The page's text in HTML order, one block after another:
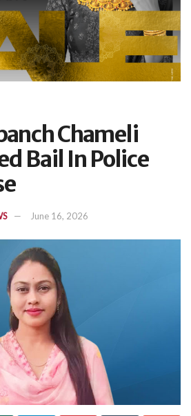
Chameli
Bail In Police
June 16, 2026